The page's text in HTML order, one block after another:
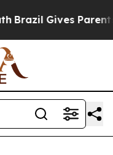
Brazil Gives Parents